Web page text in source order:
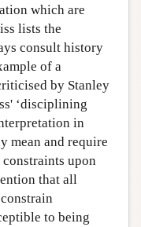
which are
lists the
consult history
of a
by Stanley
‘disciplining
in
mean and require
upon
that all
to being